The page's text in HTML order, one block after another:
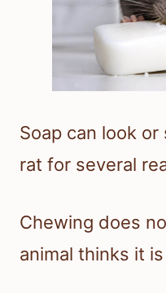
Soap can look
rat for several
Chewing does
animal thinks it